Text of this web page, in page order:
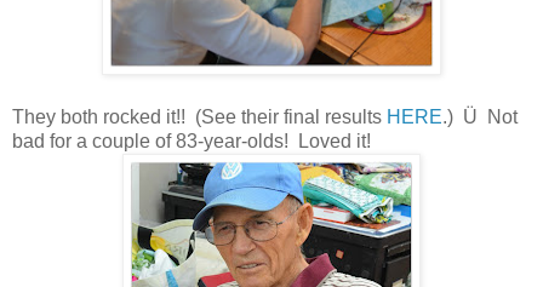
They both rocked it!! (See their final results HERE.) Ü
Not
bad for a couple of 83-year-olds! Loved it!